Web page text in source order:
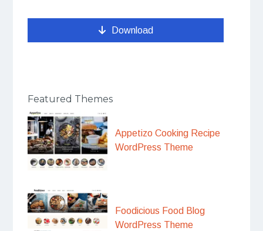
Download
Featured Themes
Appetizo Cooking Recipe
WordPress Theme
Foodicious Food Blog
WordPress Theme